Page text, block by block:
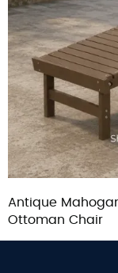
Antique
Ottoman Chair